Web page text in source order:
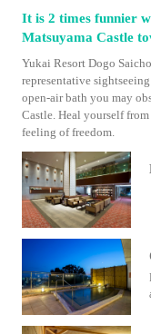
It is 2 times funnier
Matsuyama Castle
Yukai Resort Dogo
representative
open-air bath you may
Castle. Heal yourself
feeling of freedom.